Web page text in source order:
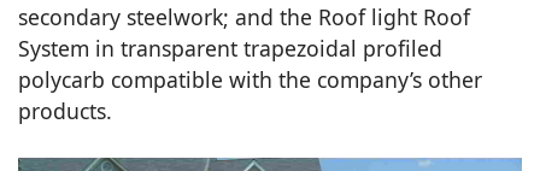
secondary steelwork; and the Roof light Roof
System in transparent trapezoidal profiled
polycarb compatible with the company’s other
products.